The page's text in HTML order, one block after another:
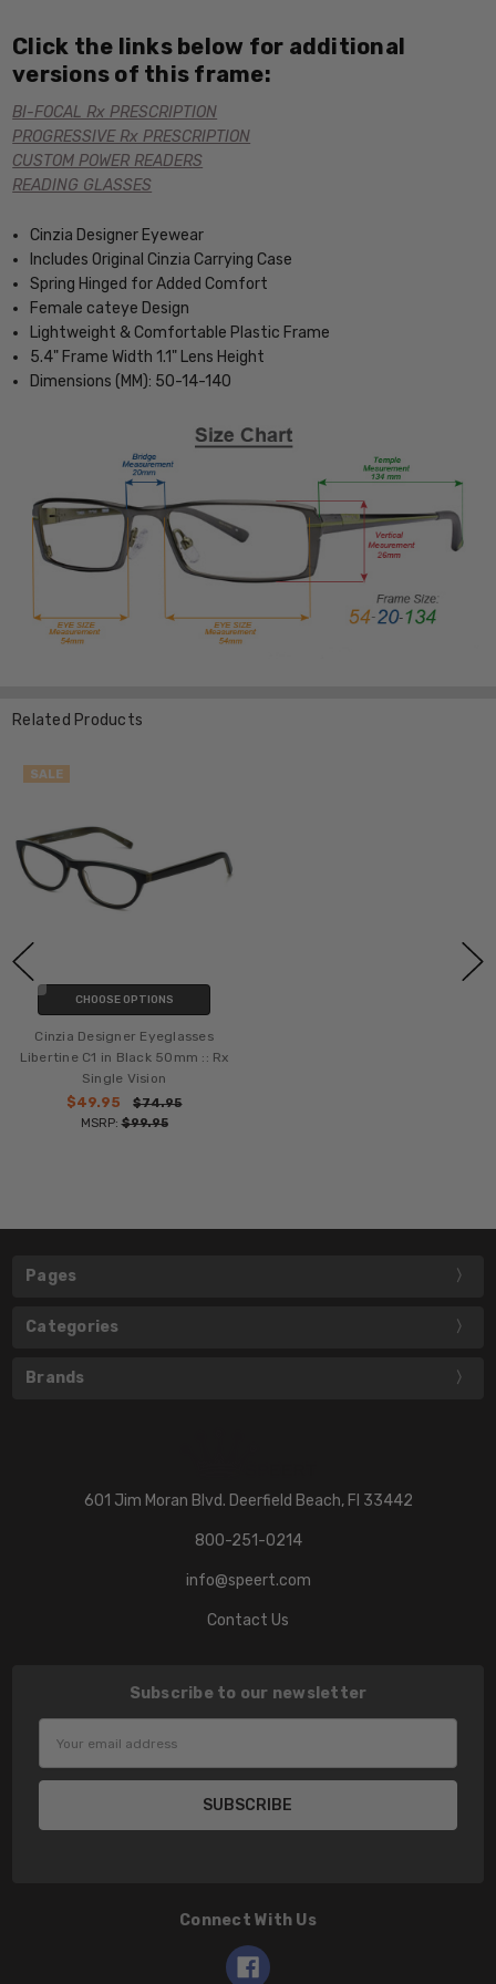
Click the links below for additional
versions of this frame:
BI-FOCAL Rx PRESCRIPTION
PROGRESSIVE Rx PRESCRIPTION
CUSTOM POWER READERS
READING GLASSES
Cinzia Designer Eyewear
Includes Original Cinzia Carrying Case
Spring Hinged for Added Comfort
Female cateye Design
Lightweight & Comfortable Plastic Frame
5.4" Frame Width 1.1" Lens Height
Dimensions (MM): 50-14-140
Related Products
SALE
CHOOSE OPTIONS
Cinzia Designer Eyeglasses
Libertine C1 in Black 50mm :: Rx
Single Vision
$49.95
$74.95
MSRP:$99.95
Pages
Categories
Brands
601 Jim Moran Blvd. Deerfield Beach, Fl 33442
800-251-0214
info@speert.com
Contact Us
Subscribe to our newsletter
Address
Connect With Us